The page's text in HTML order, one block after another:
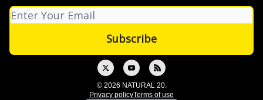
© 2026 NATURAL 20.
Privacy policyTerms of use